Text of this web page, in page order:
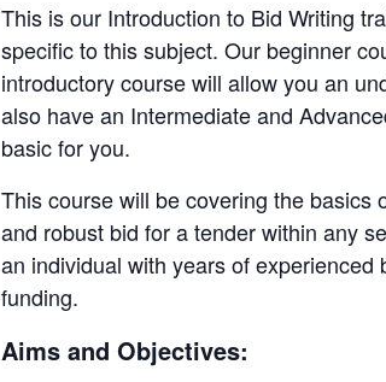
This is our Introduction to Bid Writing
specific to this subject. Our beginner
introductory course will allow you an
also have an Intermediate and
basic for you.
This course will be covering the basics
and robust bid for a tender within any
an individual with years of
funding.
Aims and Objectives: